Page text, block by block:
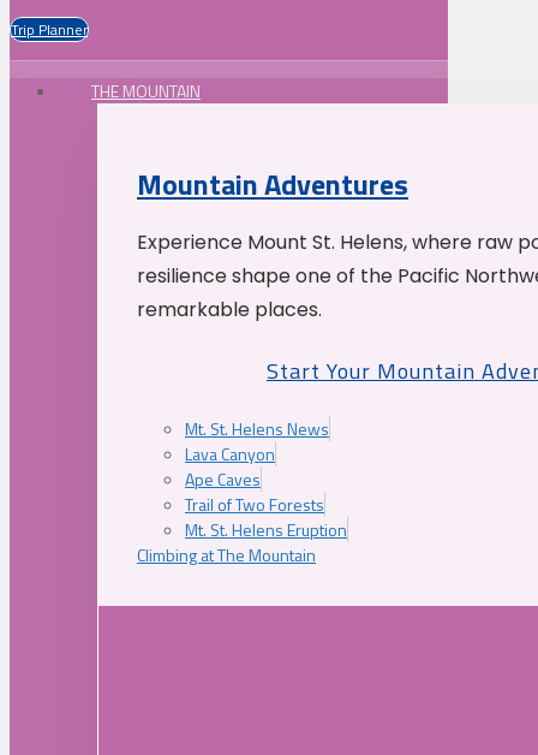
Trip Planner
THE MOUNTAIN
Mountain Adventures
Experience Mount St. Helens, where raw
resilience shape one of the Pacific
remarkable places.
Start Your Mountain
Mt. St. Helens News
Lava Canyon
Ape Caves
Trail of Two Forests
Mt. St. Helens Eruption
Climbing at The Mountain